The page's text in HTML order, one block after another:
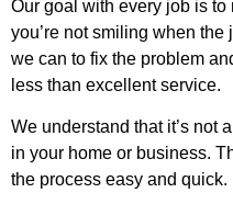
Our goal with every job is to
you’re not smiling when the
we can to fix the problem
less than excellent service.
We understand that it’s not
in your home or business.
the process easy and quick.